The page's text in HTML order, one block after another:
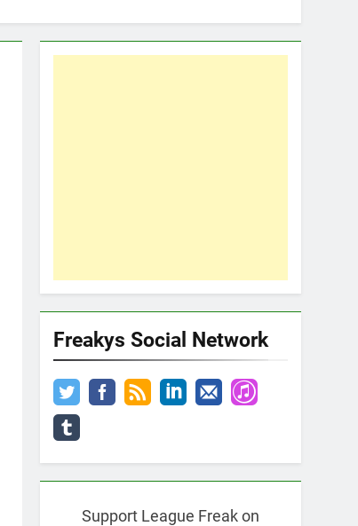
Freakys Social Network
Support League Freak on